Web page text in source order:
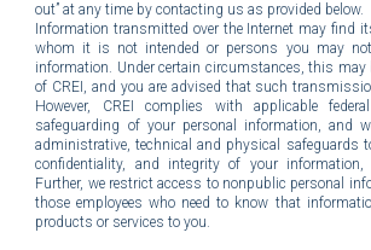
out” at any time by contacting us as provided below.
Information transmitted over the Internet may find
whom it is not intended or persons you may
information. Under certain circumstances, this may
of CREI, and you are advised that such
However, CREI complies with applicable
safeguarding of your personal information, and
administrative, technical and physical safeguards
confidentiality, and integrity of your
Further, we restrict access to nonpublic personal
those employees who need to know that
products or services to you.